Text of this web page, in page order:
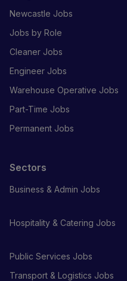
Newcastle Jobs
Jobs by Role
Cleaner Jobs
Engineer Jobs
Warehouse Operative Jobs
Part-Time Jobs
Permanent Jobs
Sectors
Business & Admin Jobs
Hospitality & Catering Jobs
Public Services Jobs
Transport & Logistics Jobs